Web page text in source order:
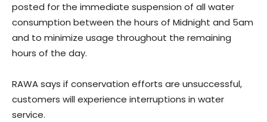
posted for the immediate suspension of all water
consumption between the hours of Midnight and 5am
and to minimize usage throughout the remaining
hours of the day.
RAWA says if conservation efforts are unsuccessful,
customers will experience interruptions in water
service.